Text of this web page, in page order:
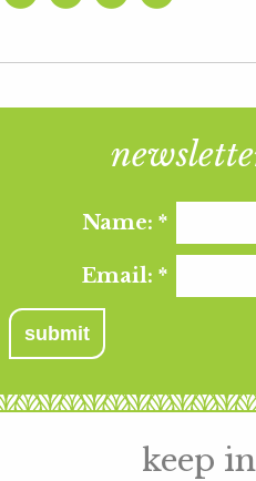
Name: *
Email: *
keep